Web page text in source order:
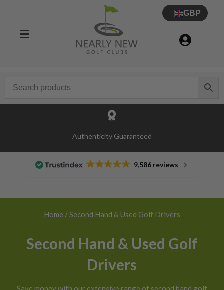
GBP
30 Day Try Before You Buy Guarantee
9,586 reviews
Home / Second Hand & Used Golf Drivers
Second Hand & Used Golf
Drivers